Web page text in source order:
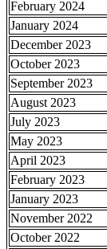
February 2024
January 2024
December 2023
October 2023
September 2023
August 2023
July 2023
May 2023
April 2023
February 2023
January 2023
November 2022
October 2022